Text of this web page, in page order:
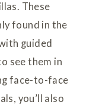
These
found in the
guided
see them in
face-to-face
you’ll also